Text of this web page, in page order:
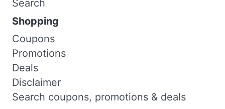
Search
Shopping
Coupons
Promotions
Deals
Disclaimer
Search coupons, promotions & deals